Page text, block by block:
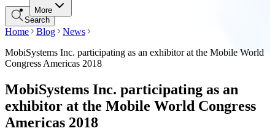
More
Search
Home Blog
News
MobiSystems Inc. participating as an exhibitor at the Mobile World
Congress Americas 2018
MobiSystems Inc. participating as an
exhibitor at the Mobile World Congress
Americas 2018